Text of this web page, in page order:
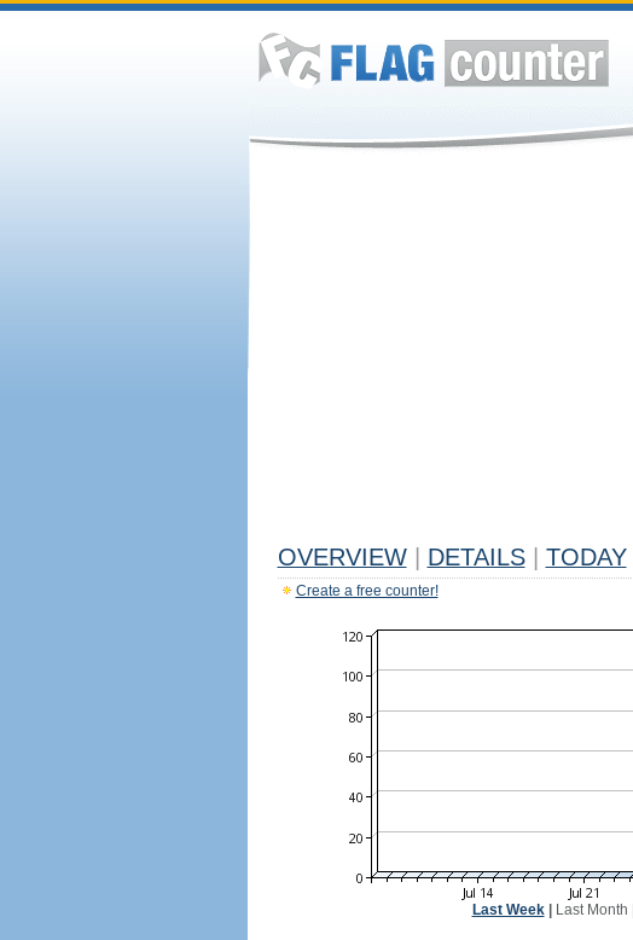
OVERVIEW DETAILS TODAY
Create a free counter!
Last Week| Last Month